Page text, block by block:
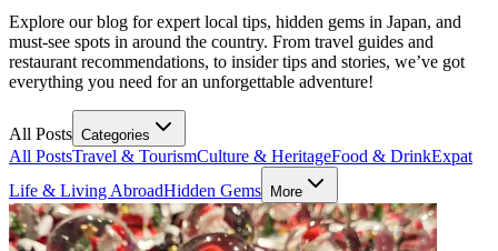
Explore our blog for expert local tips, hidden gems in Japan, and
must-see spots in around the country. From travel guides and
restaurant recommendations, to insider tips and stories, we’ve got
everything you need for an unforgettable adventure!
All Posts Categories
All PostsTravel & TourismCulture & HeritageFood & DrinkExpat
Life & Living AbroadHidden Gems More